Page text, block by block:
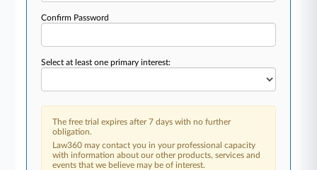
Confirm Password
Select at least one primary interest:
The free trial expires after 7 days with no further
obligation.
Law360 may contact you in your professional capacity
with information about our other products, services and
events that we believe may be of interest.